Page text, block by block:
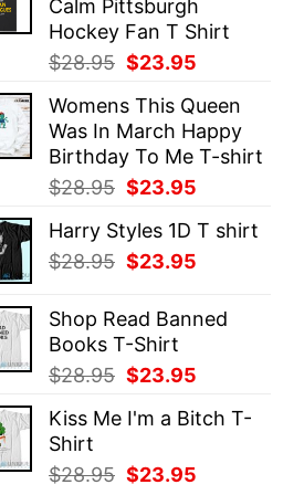
$28.95.$23.95.
Calm Pittsburgh
Hockey Fan T Shirt
$28.95 Original
was:
$28.95.
$23.95
is:
$23.95.
Womens This Queen
Was In March Happy
Birthday To Me T-shirt
$28.95 Original
was:
$28.95.
$23.95
is:
Harry Styles 1D T shirt
$28.95 Original
was:
$28.95.
$23.95
is:
Shop Read Banned
Books T-Shirt
$28.95 Original
was:
$23.95
is:
Kiss Me I'm a Bitch T-
Shirt
$28.95 Original
$23.95